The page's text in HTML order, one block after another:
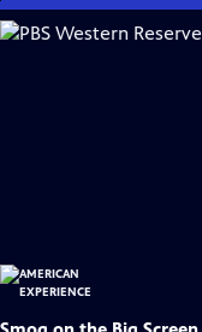
Skip
to